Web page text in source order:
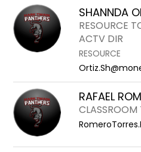
SHANNDA
RESOURCE
ACTV DIR
RESOURCE
RAFAEL